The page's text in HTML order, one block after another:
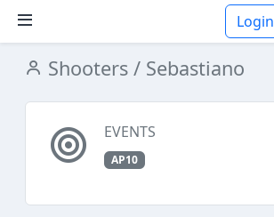
Login
Shooters / Sebastiano
EVENTS
AP10